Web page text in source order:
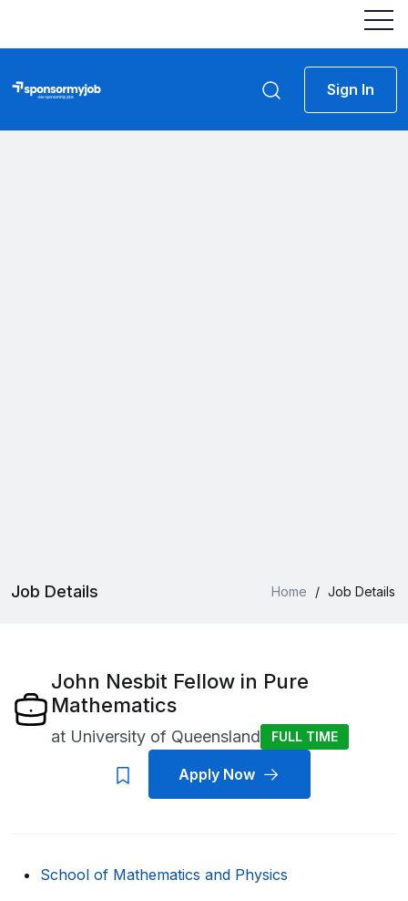
Sign In
Job Details Home / Job Details
John Nesbit Fellow in Pure
Mathematics
at University of Queensland FULL TIME
Apply Now
School of Mathematics and Physics